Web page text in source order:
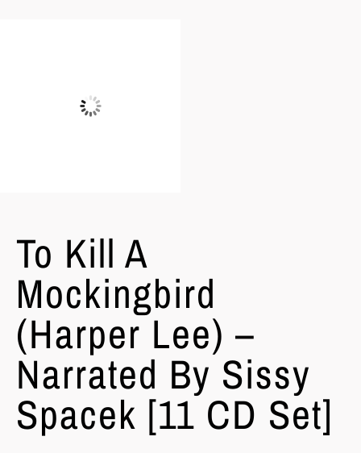
To Kill A
Mockingbird
(Harper Lee) –
Narrated By Sissy
Spacek [11 CD Set]